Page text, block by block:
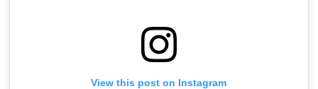
View this post on Instagram